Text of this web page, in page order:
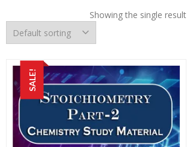
Showing the single result
SALE!